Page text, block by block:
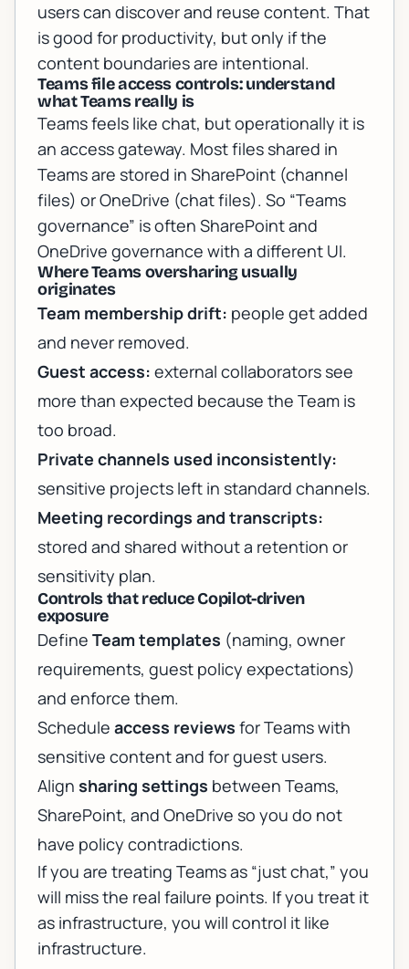
users can discover and reuse content. That
is good for productivity, but only if the
content boundaries are intentional.
Teams file access controls: understand
what Teams really is
Teams feels like chat, but operationally it is
an access gateway. Most files shared in
Teams are stored in SharePoint (channel
files) or OneDrive (chat files). So “Teams
governance” is often SharePoint and
OneDrive governance with a different UI.
Where Teams oversharing usually
originates
Team membership drift: people get added
and never removed.
Guest access: external collaborators see
more than expected because the Team is
too broad.
Private channels used inconsistently:
sensitive projects left in standard channels.
Meeting recordings and transcripts:
stored and shared without a retention or
sensitivity plan.
Controls that reduce Copilot-driven
exposure
Define Team templates (naming, owner
requirements, guest policy expectations)
and enforce them.
Schedule access reviews for Teams with
sensitive content and for guest users.
Align sharing settings between Teams,
SharePoint, and OneDrive so you do not
have policy contradictions.
If you are treating Teams as “just chat,” you
will miss the real failure points. If you treat it
as infrastructure, you will control it like
infrastructure.